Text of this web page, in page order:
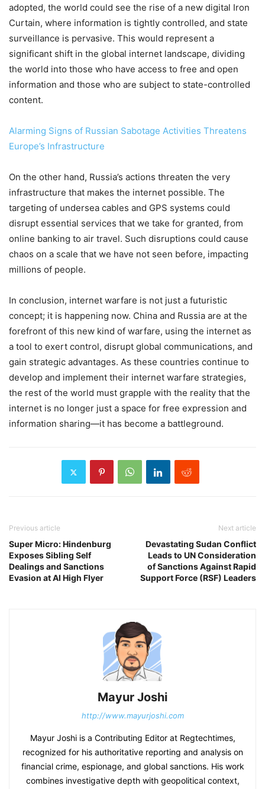
adopted, the world could see the rise of a new digital Iron
Curtain, where information is tightly controlled, and state
surveillance is pervasive. This would represent a
significant shift in the global internet landscape, dividing
the world into those who have access to free and open
information and those who are subject to state-controlled
content.
Alarming Signs of Russian Sabotage Activities Threatens
Europe’s Infrastructure
On the other hand, Russia’s actions threaten the very
infrastructure that makes the internet possible. The
targeting of undersea cables and GPS systems could
disrupt essential services that we take for granted, from
online banking to air travel. Such disruptions could cause
chaos on a scale that we have not seen before, impacting
millions of people.
In conclusion, internet warfare is not just a futuristic
concept; it is happening now. China and Russia are at the
forefront of this new kind of warfare, using the internet as
a tool to exert control, disrupt global communications, and
gain strategic advantages. As these countries continue to
develop and implement their internet warfare strategies,
the rest of the world must grapple with the reality that the
internet is no longer just a space for free expression and
information sharing—it has become a battleground.
Previous article
Super Micro: Hindenburg
Exposes Sibling Self
Dealings and Sanctions
Evasion at AI High Flyer
Next article
Devastating Sudan Conflict
Leads to UN Consideration
of Sanctions Against Rapid
Support Force (RSF) Leaders
Mayur Joshi
http://www.mayurjoshi.com
Mayur Joshi is a Contributing Editor at Regtechtimes,
recognized for his authoritative reporting and analysis on
financial crime, espionage, and global sanctions. His work
combines investigative depth with geopolitical context,